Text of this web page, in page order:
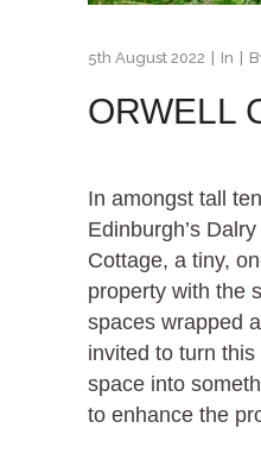
5th August 2022 In
ORWELL
In amongst tall
Edinburgh’s
Cottage, a tiny,
property with the
spaces wrapped
invited to turn
space into
to enhance the